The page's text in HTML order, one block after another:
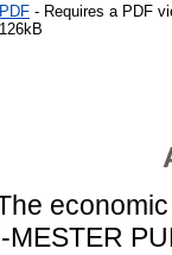
PDF - Requires a PDF
126kB